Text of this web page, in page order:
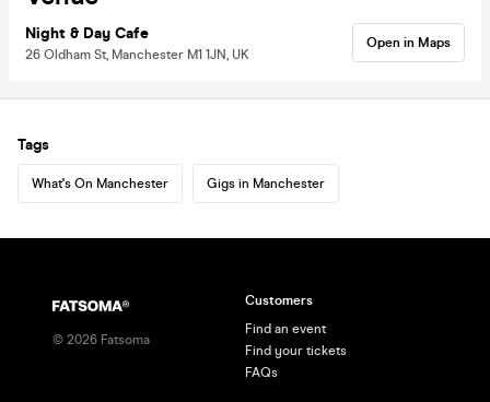
Night & Day Cafe
26 Oldham St, Manchester M1 1JN, UK
Open in Maps
Tags
What's On Manchester Gigs in Manchester
© 2026 Fatsoma
Customers
Find an event
Find your tickets
FAQs